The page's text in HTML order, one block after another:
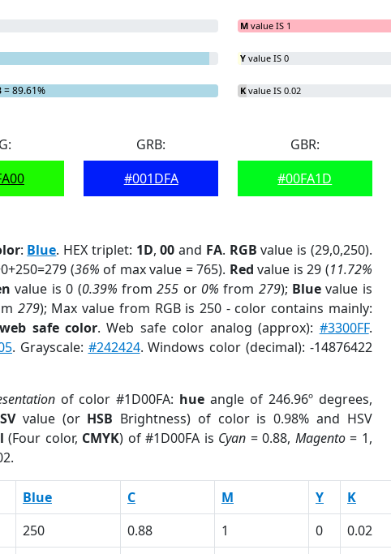
= 89.61%
M value IS 1
Y value IS 0
K value IS 0.02
GRB:
#001DFA
GBR:
#00FA1D
: Blue. HEX triplet: 1D,00 and FA. RGB value is (29,0,250).
(36% of max value = 765). Red value is 29 (11.72%
value is 0 (0.39% from255 or 0% from 279); Blue value is
279); Max value from RGB is 250 - color contains mainly:
web safe color. Web safe color analog (approx): #3300FF.
. Grayscale: #242424. Windows color (decimal): -14876422
of color #1D00FA: hue angle of 246.96º degrees,
value (or HSB Brightness) of color is 0.98% and HSV
(Four color, CMYK) of #1D00FA is Cyan = 0.88, Magento= 1,
Blue C M Y K
250 0.88 1 0 0.02